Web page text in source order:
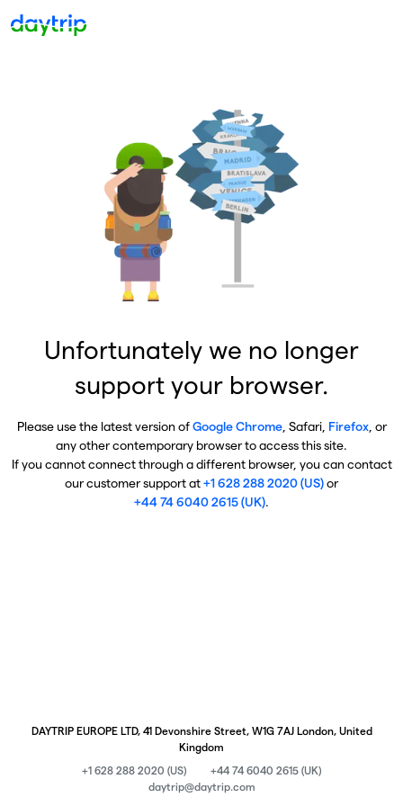
Unfortunately we no longer
support your browser.
Please use the latest version ofGoogle Chrome, Safari, Firefox, or
any other contemporary browser to access this site.
If you cannot connect through a different browser, you can contact
our customer support at+1 628 288 2020 (US)or
+44 74 6040 2615 (UK).
DAYTRIP EUROPE LTD, 41 Devonshire Street, W1G 7AJ London, United
Kingdom
+1 628 288 2020 (US)
+44 74 6040 2615 (UK)
daytrip@daytrip.com